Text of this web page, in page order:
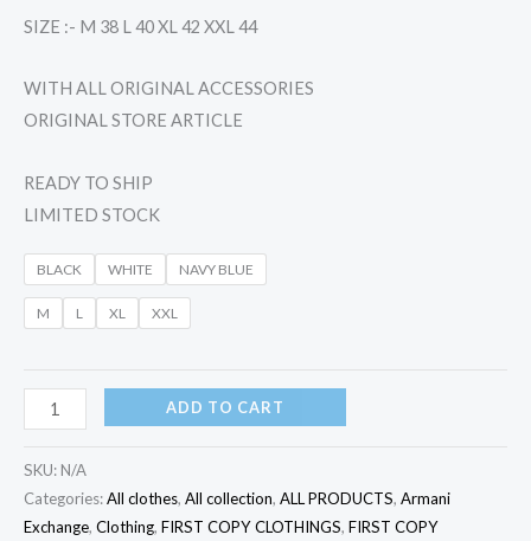
SIZE :- M 38 L 40 XL 42 XXL 44
WITH ALL ORIGINAL ACCESSORIES
ORIGINAL STORE ARTICLE
READY TO SHIP
LIMITED STOCK
BLACK WHITE NAVY BLUE
M L XL XXL
ADD TO CART
SKU: N/A
Categories:All clothes, All collection, ALL PRODUCTS, Armani
Exchange, Clothing, FIRST COPY CLOTHINGS, FIRST COPY